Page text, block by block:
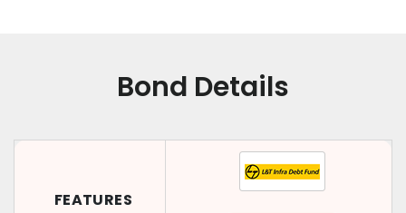
Bond Details
FEATURES